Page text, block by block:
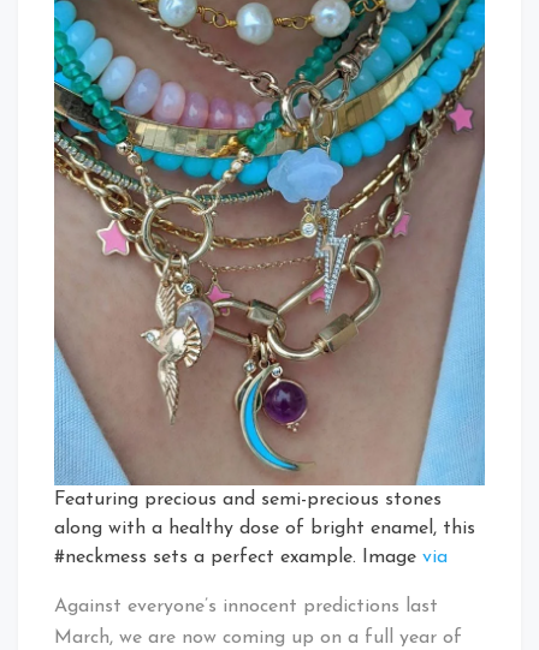
Featuring precious and semi-precious stones
along with a healthy dose of bright enamel, this
#neckmess sets a perfect example. Image via
Against everyone’s innocent predictions last
March, we are now coming up on a full year of